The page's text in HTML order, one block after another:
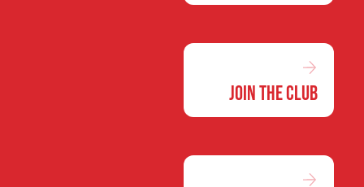
Join the Club